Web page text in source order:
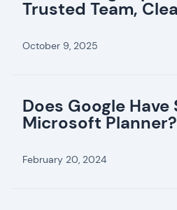
Trusted Team,
October 9, 2025
Does Google
Microsoft Planner?
February 20, 2024